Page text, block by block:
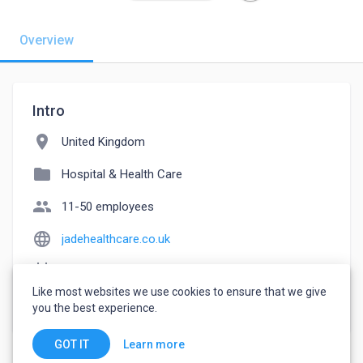
Overview
Intro
location_on United Kingdom
folder Hospital & Health Care
people 11-50 employees
language jadehealthcare.co.uk
watch_later Joined October 12, 2022
Like most websites we use cookies to ensure that we give
you the best experience.
GOT IT Learn more